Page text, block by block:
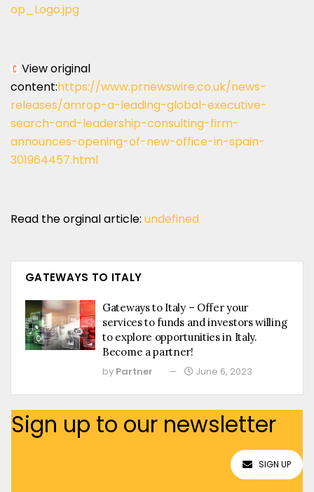
op_Logo.jpg
View original
content:https://www.prnewswire.co.uk/news-
releases/amrop-a-leading-global-executive-
search-and-leadership-consulting-firm-
announces-opening-of-new-office-in-spain-
301964457.html
Read the orginal article: undefined
GATEWAYS TO ITALY
Gateways to Italy – Offer your
services to funds and investors willing
to explore opportunities in Italy.
Become a partner!
by Partner June 6, 2023
Sign up to our newsletter
SIGN UP